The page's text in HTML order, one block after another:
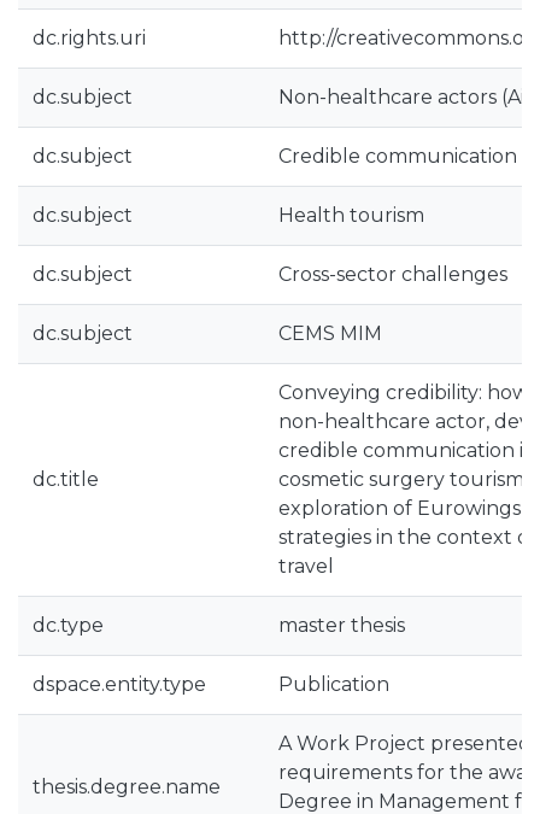
dc.rights.uri http://
dc.subject Non-healthcare actors
dc.subject Credible communication
dc.subject Health tourism
dc.subject Cross-sector challenges
dc.subject CEMS MIM
dc.title
Conveying credibility: how
non-healthcare actor,
credible communication
cosmetic surgery
exploration of Eurowings’
strategies in the context
travel
dc.type master thesis
dspace.entity.type Publication
thesis.degree.name
A Work Project presented
requirements for the
Degree in Management